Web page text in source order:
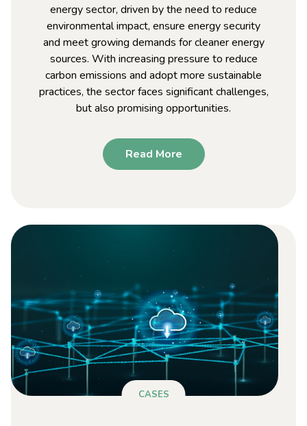
energy sector, driven by the need to reduce
environmental impact, ensure energy security
and meet growing demands for cleaner energy
sources. With increasing pressure to reduce
carbon emissions and adopt more sustainable
practices, the sector faces significant challenges,
but also promising opportunities.
Read More
CASES